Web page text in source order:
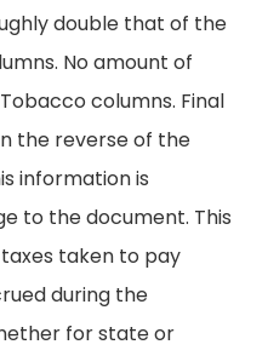
double that of the
No amount of
columns. Final
the reverse of the
information is
to the document. This
taken to pay
during the
for state or